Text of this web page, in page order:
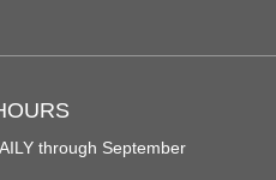
through September